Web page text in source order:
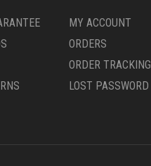
MY ACCOUNT
ORDERS
ORDER TRACKING
LOST PASSWORD